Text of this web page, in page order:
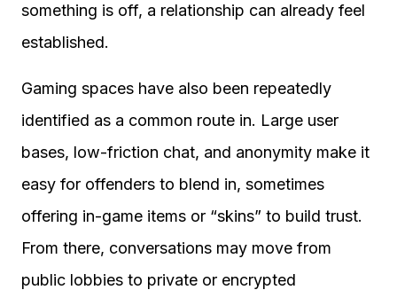
something is off, a relationship can already feel
established.
Gaming spaces have also been repeatedly
identified as a common route in. Large user
bases, low-friction chat, and anonymity make it
easy for offenders to blend in, sometimes
offering in-game items or “skins” to build trust.
From there, conversations may move from
public lobbies to private or encrypted